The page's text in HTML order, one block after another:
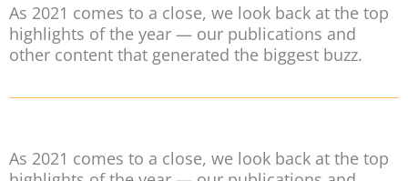
As 2021 comes to a close, we look back at the top
highlights of the year — our publications and
other content that generated the biggest buzz.
As 2021 comes to a close, we look back at the top